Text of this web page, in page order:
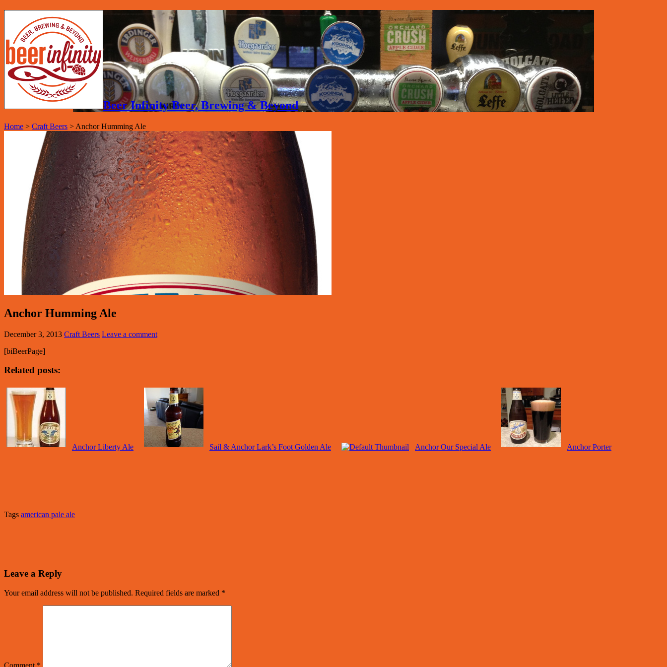
Beer Infinity Beer, Brewing & Beyond
Home > Craft Beers > Anchor Humming Ale
Anchor Humming Ale
December 3, 2013 Craft Beers Leave a comment
[biBeerPage]
Related posts:
Anchor Liberty Ale Sail & Anchor Lark’s Foot Golden Ale Anchor Our Special Ale Anchor Porter
Tags american pale ale
Leave a Reply
Your email address will not be published. Required fields are marked *
Comment *